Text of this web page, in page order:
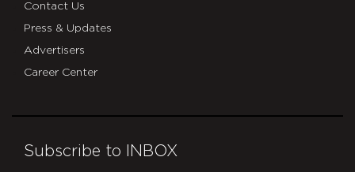
Contact Us
Press & Updates
Advertisers
Career Center
Subscribe to INBOX